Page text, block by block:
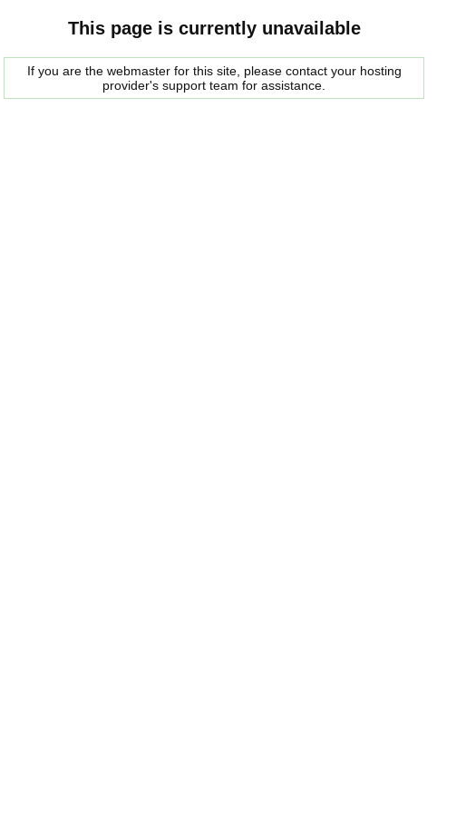
This page is currently unavailable
If you are the webmaster for this site, please contact your hosting
provider's support team for assistance.